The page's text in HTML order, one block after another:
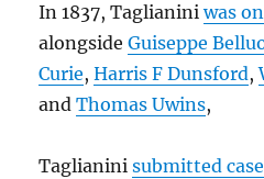
In 1837, Taglianiniwas
alongside Guiseppe
Curie, Harris F Dunsford,
and Thomas Uwins,
Taglianini submitted